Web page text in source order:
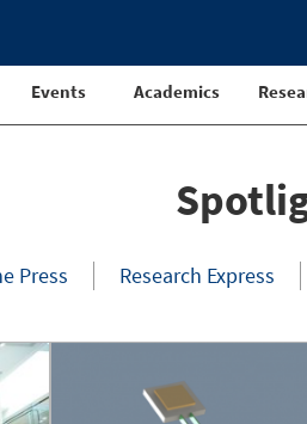
Events Academics
Press Research Express